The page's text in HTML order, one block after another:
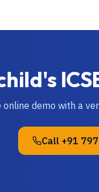
online demo with a
Call +91